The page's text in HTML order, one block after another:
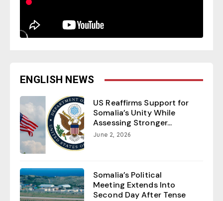
ENGLISH NEWS
US Reaffirms Support for
Somalia’s Unity While
Assessing Stronger...
June 2, 2026
Somalia’s Political
Meeting Extends Into
Second Day After Tense